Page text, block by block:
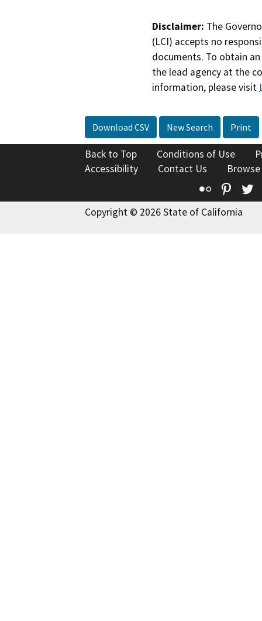
Disclaimer: The
(LCI) accepts no
documents. To obtain
the lead agency at the
information, please visit
Download CSV New Search Print
Back to Top Conditions of Use
Accessibility
Contact Us
Flickr
Copyright © 2026 State of California